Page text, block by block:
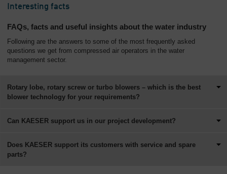
Interesting facts
FAQs, facts and useful insights about the water industry
Following are the answers to some of the most frequently asked
questions we get from compressed air operators in the water
management sector.
Rotary lobe, rotary screw or turbo blowers – which is the best
blower technology for your requirements?
Can KAESER support us in our project development?
Does KAESER support its customers with service and spare
parts?